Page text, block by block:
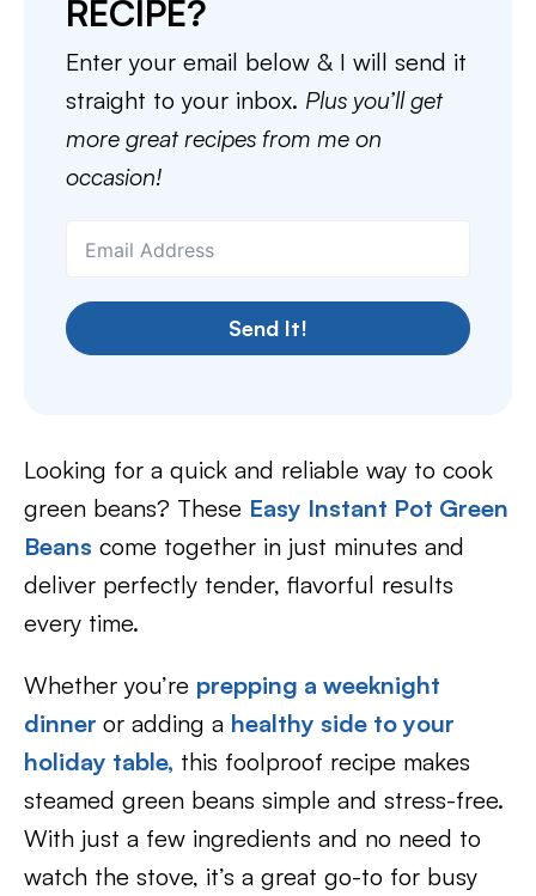
RECIPE?
Enter your email below & I will send it
straight to your inbox. Plus you’ll get
more great recipes from me on
occasion!
Send It!
Looking for a quick and reliable way to cook
green beans? These Easy Instant Pot Green
Beans come together in just minutes and
deliver perfectly tender, flavorful results
every time.
Whether you’re prepping a weeknight
dinner or adding a healthy side to your
holiday table, this foolproof recipe makes
steamed green beans simple and stress-free.
With just a few ingredients and no need to
watch the stove, it’s a great go-to for busy